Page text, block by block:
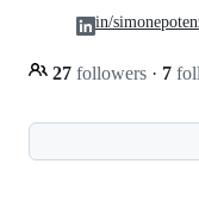
27 followers · 7
in/